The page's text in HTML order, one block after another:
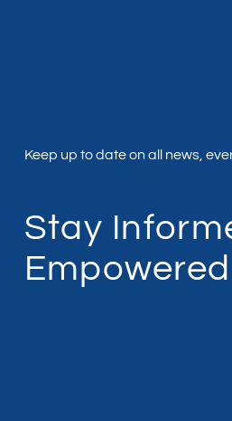
Keep up to date on all news,
Stay
Empowered